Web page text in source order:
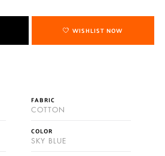
WISHLIST NOW
FABRIC
COTTON
COLOR
SKY BLUE